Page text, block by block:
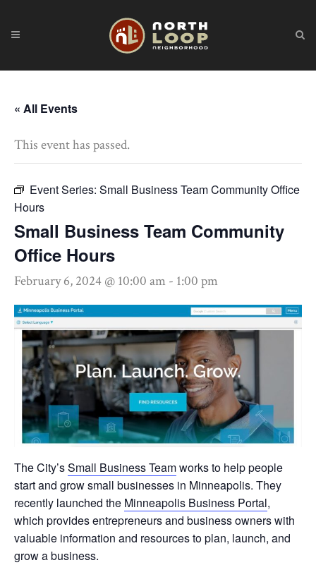
« All Events
This event has passed.
Event Series: Small Business Team Community Office
Hours
Small Business Team Community
Office Hours
February 6, 2024 @ 10:00 am - 1:00 pm
The City’sSmall Business Teamworks to help people
start and grow small businesses in Minneapolis. They
recently launched the Minneapolis Business Portal,
which provides entrepreneurs and business owners with
valuable information and resources to plan, launch, and
grow a business.